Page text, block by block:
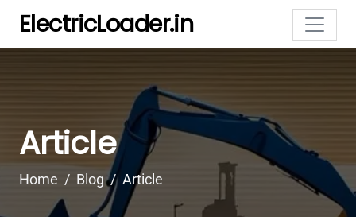
ElectricLoader.in
Article
Home Blog Article